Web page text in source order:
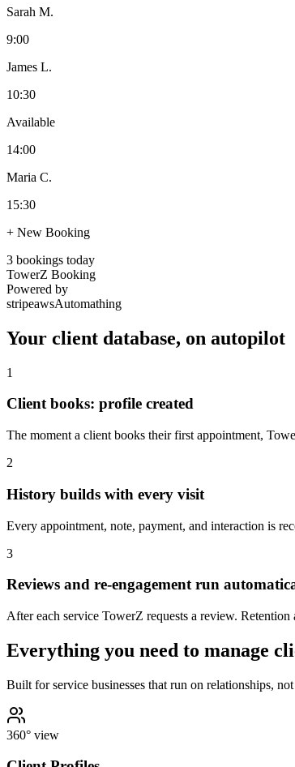
Sarah M.
9:00
James L.
10:30
Available
14:00
Maria C.
15:30
+ New Booking
3 bookings today
TowerZ Booking
Powered by
stripeawsAutomathing
Your client database, on autopilot
1
Client books: profile created
The moment a client books their first appointment,
2
History builds with every visit
Every appointment, note, payment, and interaction is
3
Reviews and re-engagement run
After each service TowerZ requests a review.
Everything you need to manage
Built for service businesses that run on relationships, not
360° view